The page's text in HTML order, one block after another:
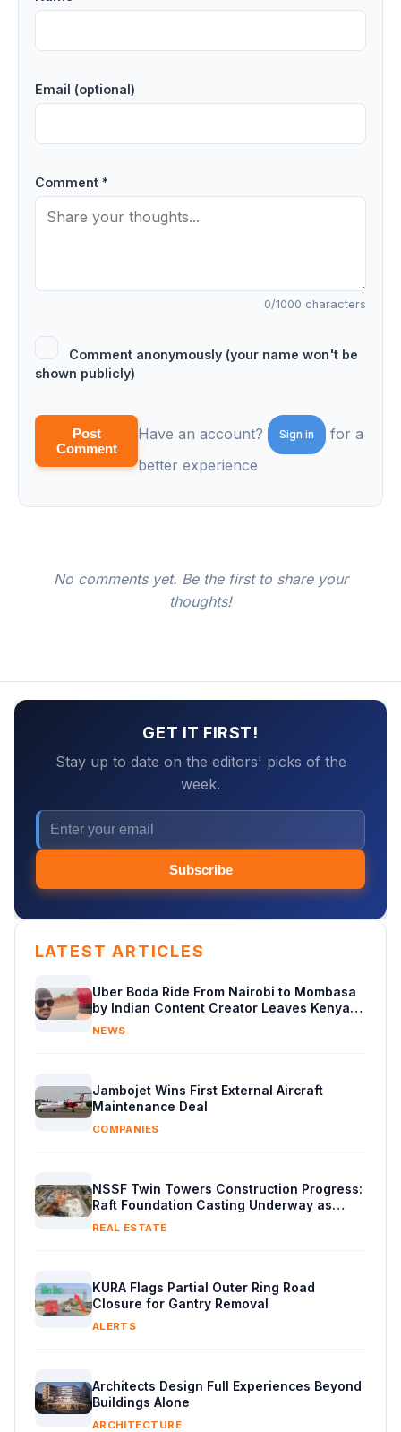
Email (optional)
Comment *
0/1000 characters
Comment anonymously (your name won't be
shown publicly)
Post
Comment
Have an account? Sign in
for a
better experience
No comments yet. Be the first to share your
thoughts!
GET IT FIRST!
Stay up to date on the editors' picks of the
week.
Subscribe
LATEST ARTICLES
Uber Boda Ride From Nairobi to Mombasa
by Indian Content Creator Leaves Kenyans
Stunned
NEWS
Jambojet Wins First External Aircraft
Maintenance Deal
COMPANIES
NSSF Twin Towers Construction Progress:
Raft Foundation Casting Underway as
Piling Continues
REAL ESTATE
KURA Flags Partial Outer Ring Road
Closure for Gantry Removal
ALERTS
Architects Design Full Experiences Beyond
Buildings Alone
ARCHITECTURE